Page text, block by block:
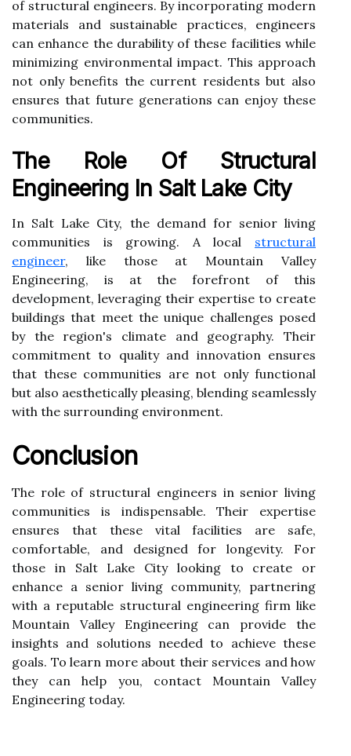
of structural engineers. By incorporating modern
materials and sustainable practices, engineers
can enhance the durability of these facilities while
minimizing environmental impact. This approach
not only benefits the current residents but also
ensures that future generations can enjoy these
communities.
The Role Of Structural
Engineering In Salt Lake City
In Salt Lake City, the demand for senior living
communities is growing. A local structural
engineer, like those at Mountain Valley
Engineering, is at the forefront of this
development, leveraging their expertise to create
buildings that meet the unique challenges posed
by the region's climate and geography. Their
commitment to quality and innovation ensures
that these communities are not only functional
but also aesthetically pleasing, blending seamlessly
with the surrounding environment.
Conclusion
The role of structural engineers in senior living
communities is indispensable. Their expertise
ensures that these vital facilities are safe,
comfortable, and designed for longevity. For
those in Salt Lake City looking to create or
enhance a senior living community, partnering
with a reputable structural engineering firm like
Mountain Valley Engineering can provide the
insights and solutions needed to achieve these
goals. To learn more about their services and how
they can help you, contact Mountain Valley
Engineering today.